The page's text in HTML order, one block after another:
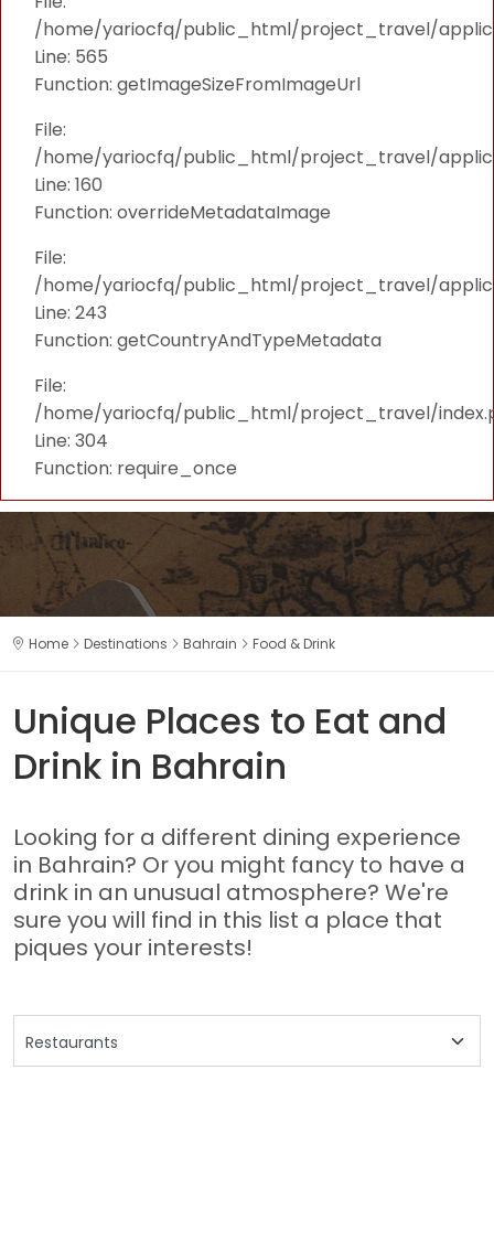
/home/yariocfq/public_html/project_travel/
Line: 565
Function: getImageSizeFromImageUrl
File:
/home/yariocfq/public_html/project_travel/
Line: 160
Function: overrideMetadataImage
File:
/home/yariocfq/public_html/project_travel/
Line: 243
Function: getCountryAndTypeMetadata
File:
/home/yariocfq/public_html/project_travel/
Line: 304
Function: require_once
Home Destinations Bahrain Food & Drink
Unique Places to Eat and
Drink in Bahrain
Looking for a different dining experience
in Bahrain? Or you might fancy to have a
drink in an unusual atmosphere? We're
sure you will find in this list a place that
piques your interests!